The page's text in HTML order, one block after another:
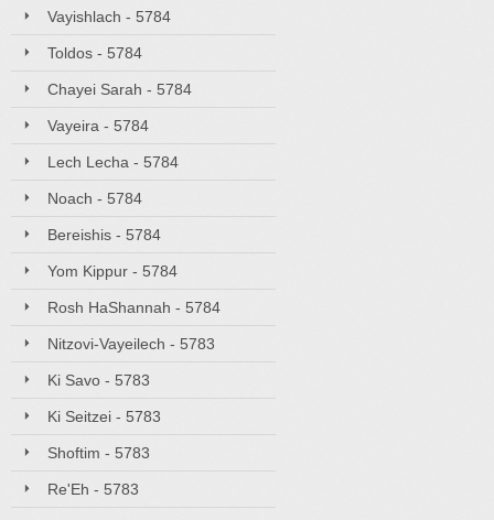
Vayishlach - 5784
Toldos - 5784
Chayei Sarah - 5784
Vayeira - 5784
Lech Lecha - 5784
Noach - 5784
Bereishis - 5784
Yom Kippur - 5784
Rosh HaShannah - 5784
Nitzovi-Vayeilech - 5783
Ki Savo - 5783
Ki Seitzei - 5783
Shoftim - 5783
Re'Eh - 5783